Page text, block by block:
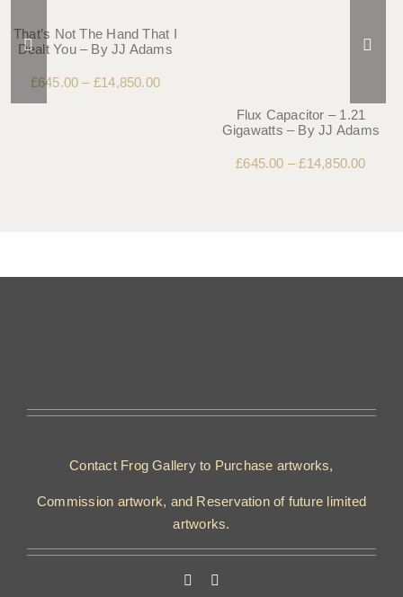
That’s Not The Hand That I
Dealt You – By JJ Adams
£645.00 – £14,850.00
Flux Capacitor – 1.21
Gigawatts – By JJ Adams
£645.00 –£14,850.00
Contact Frog Gallery to Purchase artworks,
Commission artwork, and Reservation of future limited
artworks.